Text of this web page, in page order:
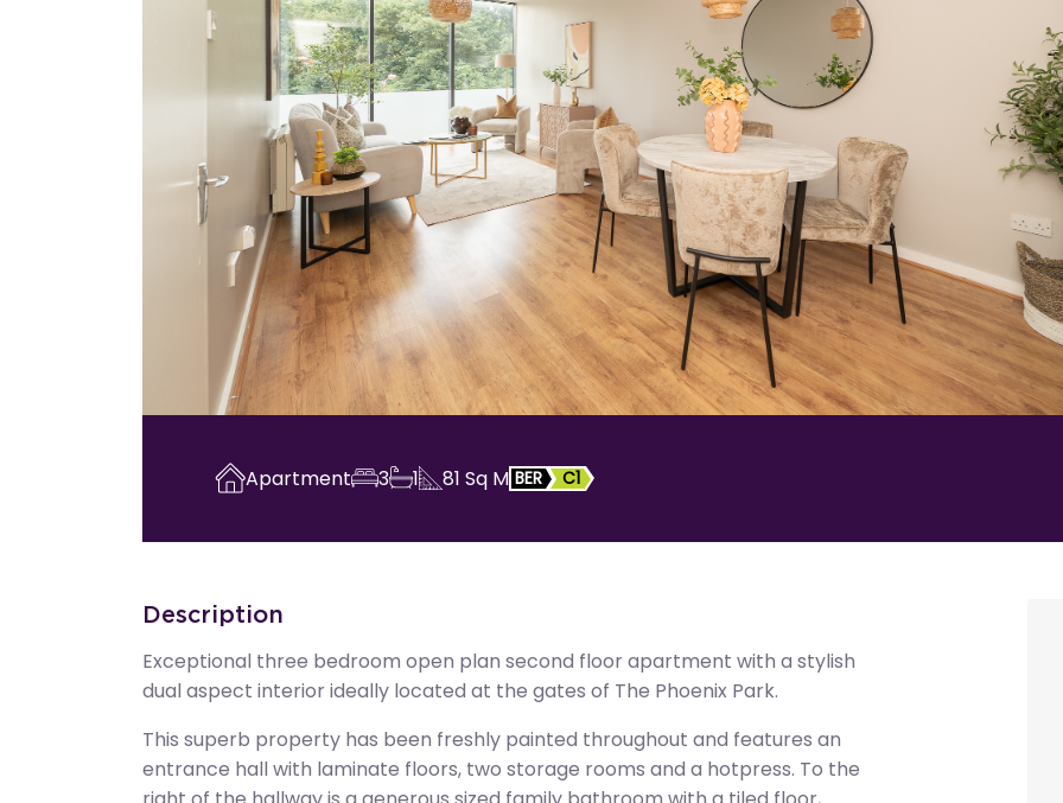
Apartment 3 1 81 Sq M BER C1
Description
Exceptional three bedroom open plan second floor apartment with a stylish
dual aspect interior ideally located at the gates of The Phoenix Park.
This superb property has been freshly painted throughout and features an
entrance hall with laminate floors, two storage rooms and a hotpress. To the